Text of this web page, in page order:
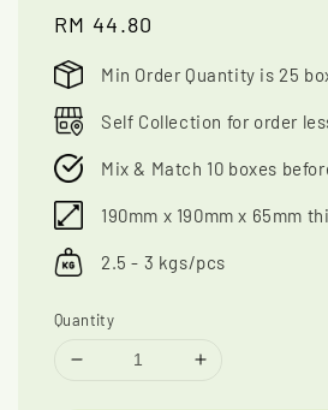
Regular
price
RM 44.80
Min Order Quantity is 25
Self Collection for order
Mix & Match 10 boxes
190mm x 190mm x 65mm
2.5 - 3 kgs/pcs
Quantity